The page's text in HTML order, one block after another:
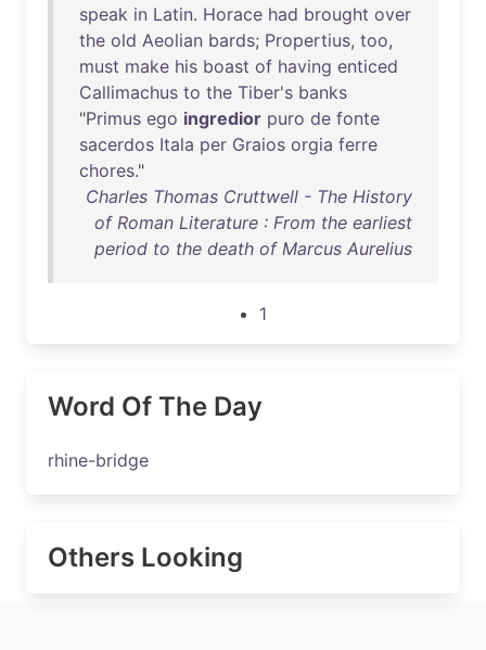
speak in Latin. Horace had brought over
the old Aeolian bards; Propertius, too,
must make his boast of having enticed
Callimachus to the Tiber's banks
"Primus ego ingredior puro de fonte
sacerdos Itala per Graios orgia ferre
chores."
Charles Thomas Cruttwell - The History
of Roman Literature : From the earliest
period to the death of Marcus Aurelius
1
Word Of The Day
rhine-bridge
Others Looking